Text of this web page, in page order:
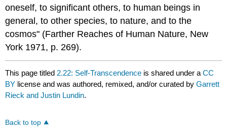
oneself, to significant others, to human beings in
general, to other species, to nature, and to the
cosmos" (Farther Reaches of Human Nature, New
York 1971, p. 269).
This page titled 2.22: Self-Transcendence is shared under aCC
BY license and was authored, remixed, and/or curated byGarrett
Rieck and Justin Lundin.
Back to top